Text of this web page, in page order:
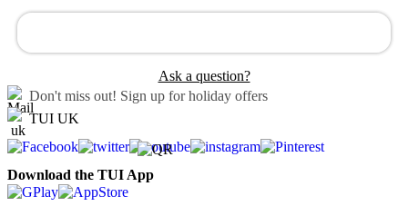
Ask a question?
Don't miss out! Sign up for holiday offers
TUI UK
Download the TUI App